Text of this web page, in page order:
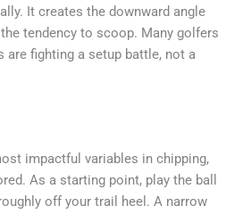
It creates the downward angle
tendency to scoop. Many golfers
fighting a setup battle, not a
impactful variables in chipping,
As a starting point, play the ball
off your trail heel. A narrow